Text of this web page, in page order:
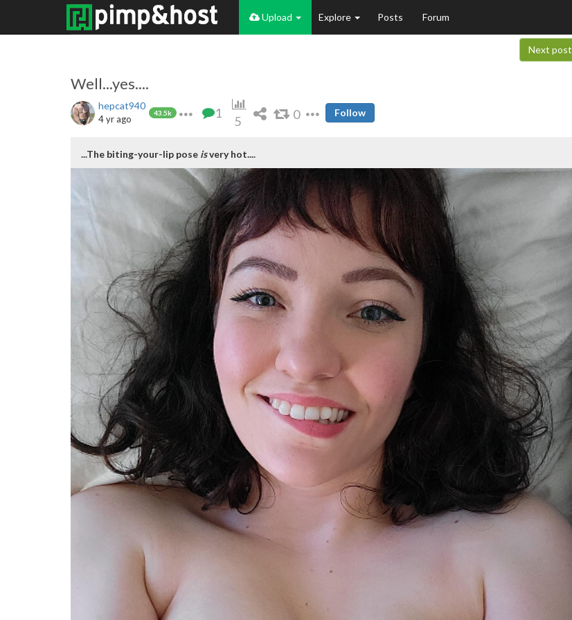
Upload Explore Posts Forum
Next post
Well...yes....
hepcat940
43.5k
4 yr ago 1
5 0 Follow
...The biting-your-lip pose isvery hot....